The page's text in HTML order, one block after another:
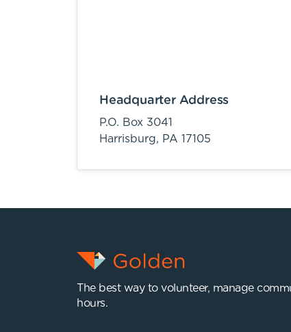
Headquarter Address
P.O. Box 3041
Harrisburg, PA 17105
The best way to volunteer, manage
hours.